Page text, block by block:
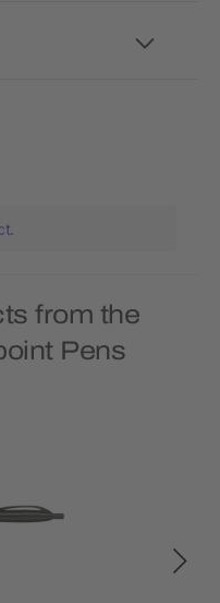
from the
Pens